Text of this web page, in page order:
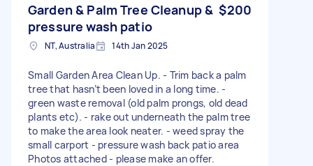
Garden & Palm Tree Cleanup &
pressure wash patio
$200
NT, Australia 14th Jan 2025
Small Garden Area Clean Up. - Trim back a palm
tree that hasn’t been loved in a long time. -
green waste removal (old palm prongs, old dead
plants etc). - rake out underneath the palm tree
to make the area look neater. - weed spray the
small carport - pressure wash back patio area
Photos attached - please make an offer.